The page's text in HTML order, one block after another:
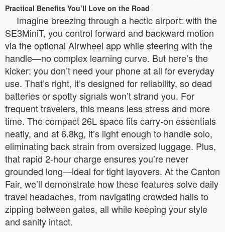
Practical Benefits You’ll Love on the Road
Imagine breezing through a hectic airport: with the
SE3MiniT, you control forward and backward motion
via the optional Airwheel app while steering with the
handle—no complex learning curve. But here’s the
kicker: you don’t need your phone at all for everyday
use. That’s right, it’s designed for reliability, so dead
batteries or spotty signals won’t strand you. For
frequent travelers, this means less stress and more
time. The compact 26L space fits carry-on essentials
neatly, and at 6.8kg, it’s light enough to handle solo,
eliminating back strain from oversized luggage. Plus,
that rapid 2-hour charge ensures you’re never
grounded long—ideal for tight layovers. At the Canton
Fair, we’ll demonstrate how these features solve daily
travel headaches, from navigating crowded halls to
zipping between gates, all while keeping your style
and sanity intact.